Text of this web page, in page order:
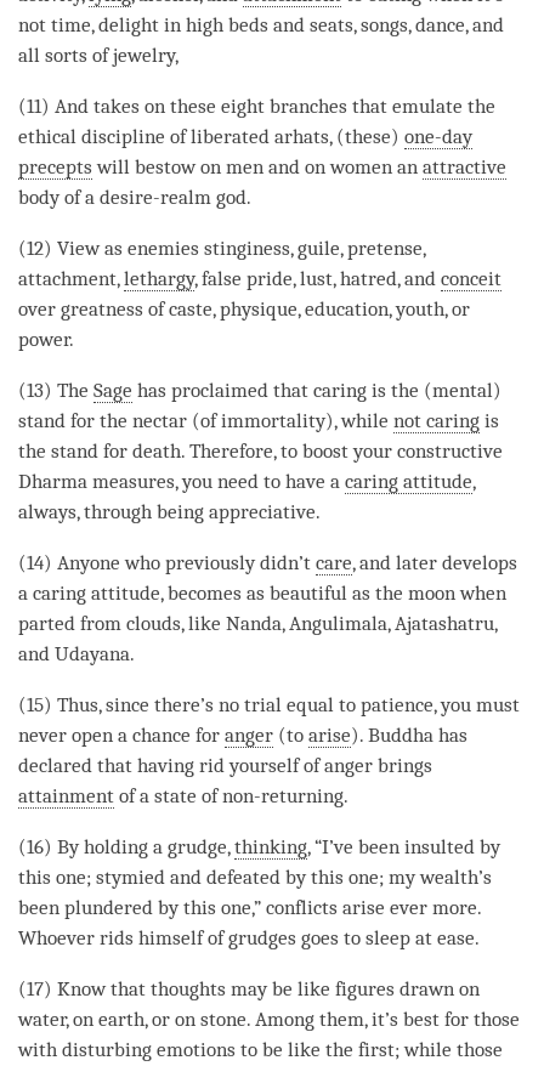
not time,delight in high beds and seats, songs, dance, and
all sorts of jewelry,
(11) And takes on these eight branches that emulate the
ethical discipline of liberated arhats, (these) one-day
precepts will bestow on men and on women an attractive
body of a desire-realm god.
(12) View as enemies stinginess, guile, pretense,
attachment,lethargy, false pride, lust, hatred, and conceit
over greatness of caste, physique, education, youth, or
power.
(13) The Sage has proclaimed that caring is the (mental)
stand for the nectar (of immortality), while not caring is
the stand for death. Therefore, to boost your constructive
Dharma measures, you need to have a caring attitude,
always, through being appreciative.
(14) Anyone who previously didn’t care, and later develops
a caring attitude, becomes as beautiful as the moon when
parted from clouds, like Nanda, Angulimala, Ajatashatru,
and Udayana.
(15) Thus, since there’s no trial equal to patience, you must
never open a chance for anger (to arise). Buddha has
declared that having rid yourself ofanger brings
attainment of a state of non-returning.
(16) By holding a grudge,thinking, “I’ve been insulted by
this one; stymied and defeated by this one; my wealth’s
been plundered by this one,” conflicts arise ever more.
Whoever rids himself of grudges goes to sleep at ease.
(17) Know that thoughts may be like figures drawn on
water, on earth, or on stone. Among them, it’s best for those
with disturbing emotions to be like the first; while those